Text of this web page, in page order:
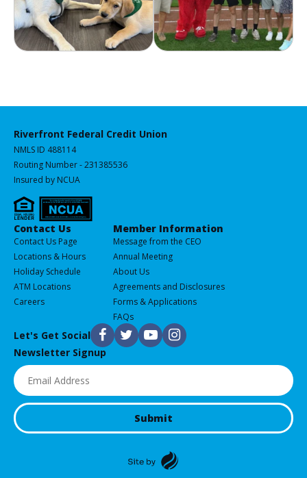
Riverfront Federal Credit Union
NMLS ID 488114
Routing Number - 231385536
Insured by NCUA
Contact Us
Contact Us Page
Locations & Hours
Holiday Schedule
ATM Locations
Careers
Member Information
Message from the CEO
Annual Meeting
About Us
Agreements and Disclosures
Forms & Applications
FAQs
Services
All
of
Products
&
Services
Let's Get Social F T Y I
Newsletter Signup
Email
Submit